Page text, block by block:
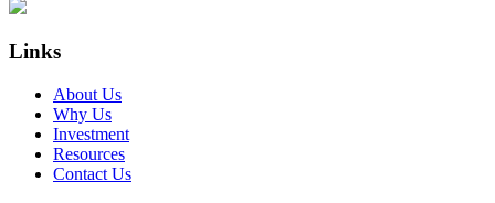
Links
About Us
Why Us
Investment
Resources
Contact Us